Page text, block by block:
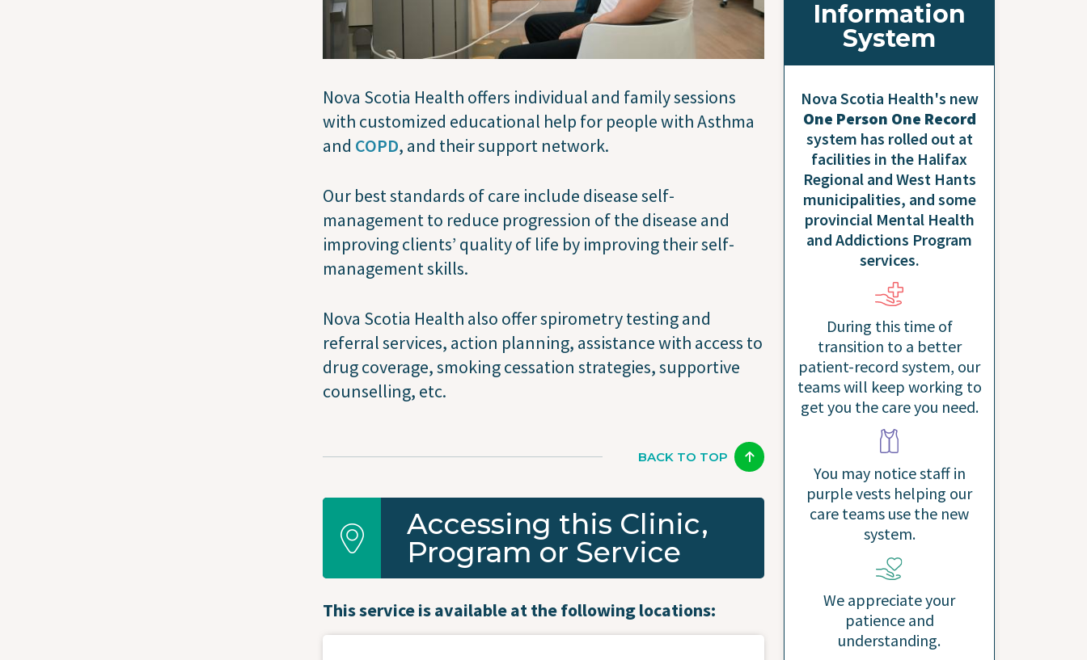
Nova Scotia Health offers individual and family sessions
with customized educational help for people with Asthma
and COPD, and their support network.
Our best standards of care include disease self-
management to reduce progression of the disease and
improving clients’ quality of life by improving their self-
management skills.
Nova Scotia Health also offer spirometry testing and
referral services, action planning, assistance with access to
drug coverage, smoking cessation strategies, supportive
counselling, etc.
BACK TO TOP
Accessing this Clinic,
Program or Service
This service is available at the following locations:
Information
System
Nova Scotia Health's new
One Person One Record
system has rolled out at
facilities in the Halifax
Regional and West Hants
municipalities, and some
provincial Mental Health
and Addictions Program
services.
During this time of
transition to a better
patient-record system, our
teams will keep working to
get you the care you need.
You may notice staff in
purple vests helping our
care teams use the new
system.
We appreciate your
patience and
understanding.